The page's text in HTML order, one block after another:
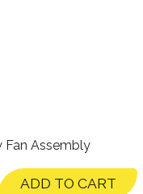
Fan Assembly
ADD TO CART